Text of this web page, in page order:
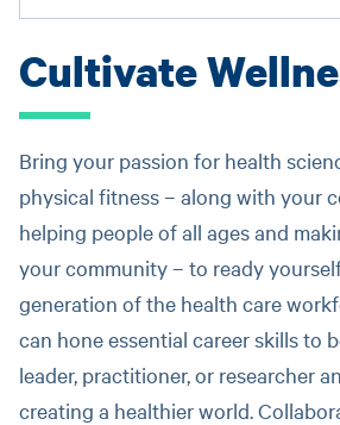
Cultivate
Bring your passion for health
physical fitness – along with your
helping people of all ages and
your community – to ready
generation of the health care
can hone essential career skills to
leader, practitioner, or researcher
creating a healthier world.